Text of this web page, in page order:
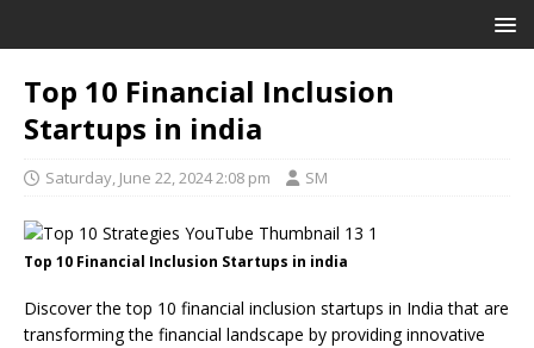
Top 10 Financial Inclusion
Startups in india
Saturday, June 22, 2024 2:08 pm SM
Top 10 Financial Inclusion Startups in india
Discover the top 10 financial inclusion startups in India that are
transforming the financial landscape by providing innovative